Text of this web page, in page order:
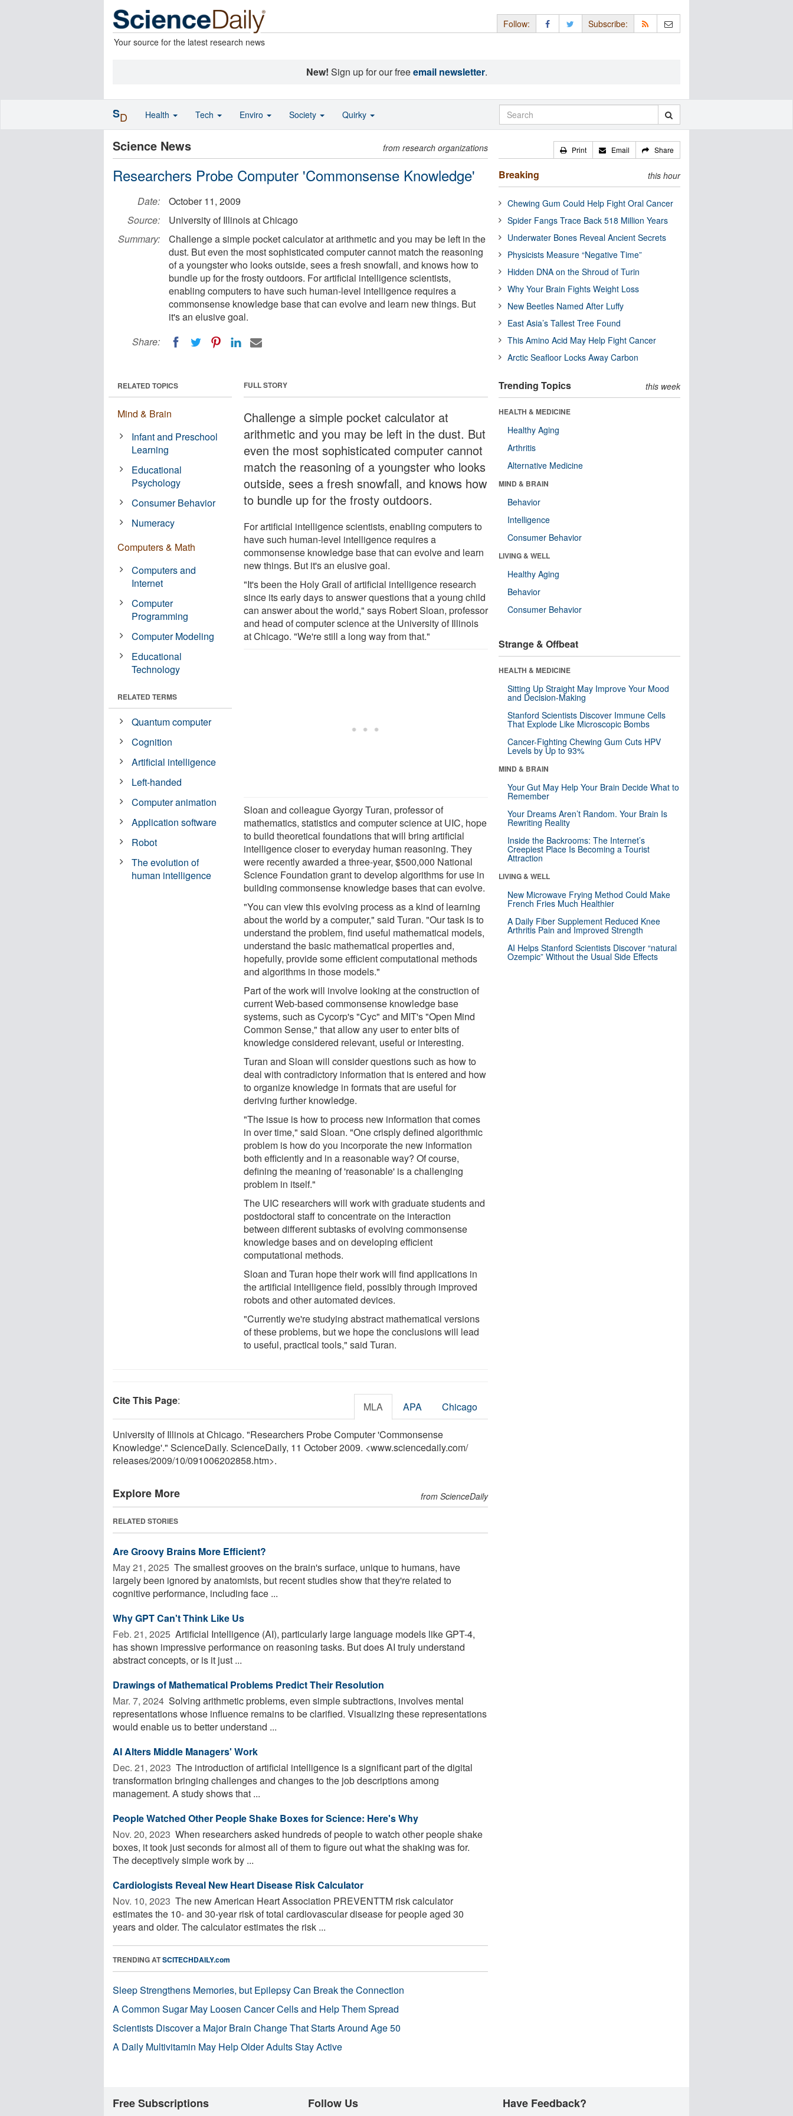
Your source for the latest research news
Follow: Subscribe:
New! Sign up for our freeemail newsletter.
Science News from research organizations
Researchers Probe Computer 'Commonsense Knowledge'
Date:
October 11, 2009
Source:
University of Illinois at Chicago
Summary:
Challenge a simple pocket calculator at arithmetic and you may be left in the
dust. But even the most sophisticated computer cannot match the reasoning
of a youngster who looks outside, sees a fresh snowfall, and knows how to
bundle up for the frosty outdoors. For artificial intelligence scientists,
enabling computers to have such human-level intelligence requires a
commonsense knowledge base that can evolve and learn new things. But
it's an elusive goal.
Share:
FULL STORY
Challenge a simple pocket calculator at
arithmetic and you may be left in the dust. But
even the most sophisticated computer cannot
match the reasoning of a youngster who looks
outside, sees a fresh snowfall, and knows how
to bundle up for the frosty outdoors.
For artificial intelligence scientists, enabling computers to
have such human-level intelligence requires a
commonsense knowledge base that can evolve and learn
new things. But it's an elusive goal.
"It's been the Holy Grail of artificial intelligence research
since its early days to answer questions that a young child
can answer about the world," says Robert Sloan, professor
and head of computer science at the University of Illinois
at Chicago. "We're still a long way from that."
Sloan and colleague Gyorgy Turan, professor of
mathematics, statistics and computer science at UIC, hope
to build theoretical foundations that will bring artificial
intelligence closer to everyday human reasoning. They
were recently awarded a three-year, $500,000 National
Science Foundation grant to develop algorithms for use in
building commonsense knowledge bases that can evolve.
"You can view this evolving process as a kind of learning
about the world by a computer," said Turan. "Our task is to
understand the problem, find useful mathematical models,
understand the basic mathematical properties and,
hopefully, provide some efficient computational methods
and algorithms in those models."
Part of the work will involve looking at the construction of
current Web-based commonsense knowledge base
systems, such as Cycorp's "Cyc" and MIT's "Open Mind
Common Sense," that allow any user to enter bits of
knowledge considered relevant, useful or interesting.
Turan and Sloan will consider questions such as how to
deal with contradictory information that is entered and how
to organize knowledge in formats that are useful for
deriving further knowledge.
"The issue is how to process new information that comes
in over time," said Sloan. "One crisply defined algorithmic
problem is how do you incorporate the new information
both efficiently and in a reasonable way? Of course,
defining the meaning of 'reasonable' is a challenging
problem in itself."
The UIC researchers will work with graduate students and
postdoctoral staff to concentrate on the interaction
between different subtasks of evolving commonsense
knowledge bases and on developing efficient
computational methods.
Sloan and Turan hope their work will find applications in
the artificial intelligence field, possibly through improved
robots and other automated devices.
"Currently we're studying abstract mathematical versions
of these problems, but we hope the conclusions will lead
to useful, practical tools," said Turan.
RELATED TOPICS
Mind & Brain
Infant and Preschool
Learning
Educational
Psychology
Consumer Behavior
Numeracy
Computers & Math
Computers and
Internet
Computer
Programming
Computer Modeling
Educational
Technology
RELATED TERMS
Quantum computer
Cognition
Artificial intelligence
Left-handed
Computer animation
Application software
Robot
The evolution of
human intelligence
Cite This Page: MLA APA Chicago
University of Illinois at Chicago. "Researchers Probe Computer 'Commonsense
Knowledge'." ScienceDaily. ScienceDaily, 11 October 2009. <www.sciencedaily.com/
releases/2009/10/091006202858.htm>.
Explore More from ScienceDaily
RELATED STORIES
Are Groovy Brains More Efficient?
May 21, 2025  The smallest grooves on the brain's surface, unique to humans, have
largely been ignored by anatomists, but recent studies show that they're related to
cognitive performance, including face ...
Why GPT Can't Think Like Us
Feb. 21, 2025  Artificial Intelligence (AI), particularly large language models like GPT-4,
has shown impressive performance on reasoning tasks. But does AI truly understand
abstract concepts, or is it just ...
Drawings of Mathematical Problems Predict Their Resolution
Mar. 7, 2024  Solving arithmetic problems, even simple subtractions, involves mental
representations whose influence remains to be clarified. Visualizing these representations
would enable us to better understand ...
AI Alters Middle Managers' Work
Dec. 21, 2023  The introduction of artificial intelligence is a significant part of the digital
transformation bringing challenges and changes to the job descriptions among
management. A study shows that ...
People Watched Other People Shake Boxes for Science: Here's Why
Nov. 20, 2023  When researchers asked hundreds of people to watch other people shake
boxes, it took just seconds for almost all of them to figure out what the shaking was for.
The deceptively simple work by ...
Cardiologists Reveal New Heart Disease Risk Calculator
Nov. 10, 2023  The new American Heart Association PREVENTTM risk calculator
estimates the 10- and 30-year risk of total cardiovascular disease for people aged 30
years and older. The calculator estimates the risk ...
TRENDING ATSCITECHDAILY.com
Sleep Strengthens Memories, but Epilepsy Can Break the Connection
A Common Sugar May Loosen Cancer Cells and Help Them Spread
Scientists Discover a Major Brain Change That Starts Around Age 50
A Daily Multivitamin May Help Older Adults Stay Active
Print Email Share
Breaking this hour
Chewing Gum Could Help Fight Oral Cancer
Spider Fangs Trace Back 518 Million Years
Underwater Bones Reveal Ancient Secrets
Physicists Measure “Negative Time”
Hidden DNA on the Shroud of Turin
Why Your Brain Fights Weight Loss
New Beetles Named After Luffy
East Asia’s Tallest Tree Found
This Amino Acid May Help Fight Cancer
Arctic Seafloor Locks Away Carbon
Trending Topics this week
HEALTH & MEDICINE
Healthy Aging
Arthritis
Alternative Medicine
MIND & BRAIN
Behavior
Intelligence
Consumer Behavior
LIVING & WELL
Healthy Aging
Behavior
Consumer Behavior
Strange & Offbeat
HEALTH & MEDICINE
Sitting Up Straight May Improve Your Mood
and Decision-Making
Stanford Scientists Discover Immune Cells
That Explode Like Microscopic Bombs
Cancer-Fighting Chewing Gum Cuts HPV
Levels by Up to 93%
MIND & BRAIN
Your Gut May Help Your Brain Decide What to
Remember
Your Dreams Aren’t Random. Your Brain Is
Rewriting Reality
Inside the Backrooms: The Internet’s
Creepiest Place Is Becoming a Tourist
Attraction
LIVING & WELL
New Microwave Frying Method Could Make
French Fries Much Healthier
A Daily Fiber Supplement Reduced Knee
Arthritis Pain and Improved Strength
AI Helps Stanford Scientists Discover “natural
Ozempic” Without the Usual Side Effects
SD Health Tech Enviro Society Quirky
Free Subscriptions Follow Us Have Feedback?